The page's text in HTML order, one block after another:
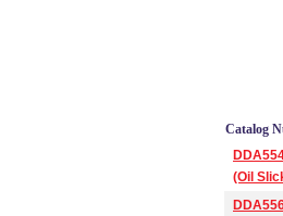
Catalog
(Oil